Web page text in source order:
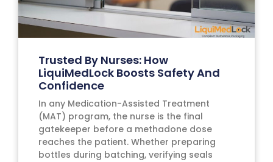
Trusted By Nurses: How
LiquiMedLock Boosts Safety And
Confidence
In any Medication-Assisted Treatment
(MAT) program, the nurse is the final
gatekeeper before a methadone dose
reaches the patient. Whether preparing
bottles during batching, verifying seals